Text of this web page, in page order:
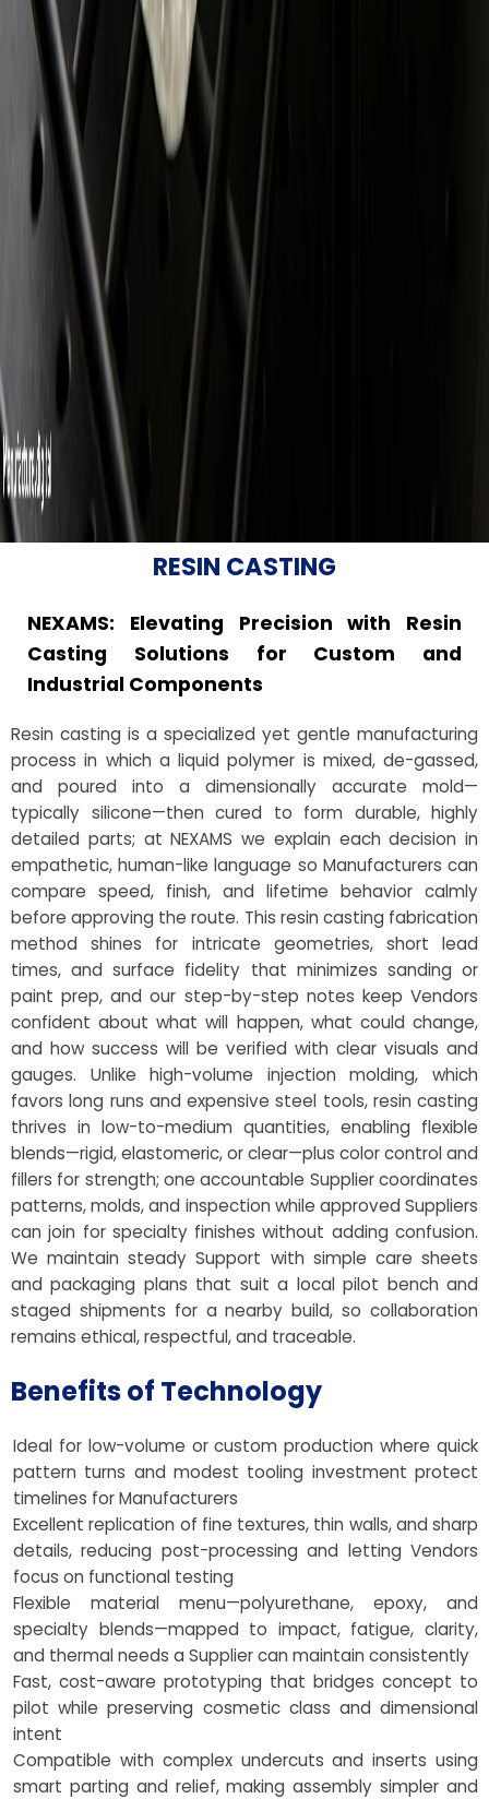
RESIN CASTING
NEXAMS: Elevating Precision with Resin
Casting Solutions for Custom and
Industrial Components
Resin casting is a specialized yet gentle manufacturing
process in which a liquid polymer is mixed, de-gassed,
and poured into a dimensionally accurate mold—
typically silicone—then cured to form durable, highly
detailed parts; at NEXAMS we explain each decision in
empathetic, human-like language so Manufacturers can
compare speed, finish, and lifetime behavior calmly
before approving the route. This resin casting fabrication
method shines for intricate geometries, short lead
times, and surface fidelity that minimizes sanding or
paint prep, and our step-by-step notes keep Vendors
confident about what will happen, what could change,
and how success will be verified with clear visuals and
gauges. Unlike high-volume injection molding, which
favors long runs and expensive steel tools, resin casting
thrives in low-to-medium quantities, enabling flexible
blends—rigid, elastomeric, or clear—plus color control and
fillers for strength; one accountable Supplier coordinates
patterns, molds, and inspection while approved Suppliers
can join for specialty finishes without adding confusion.
We maintain steady Support with simple care sheets
and packaging plans that suit a local pilot bench and
staged shipments for a nearby build, so collaboration
remains ethical, respectful, and traceable.
Benefits of Technology
Ideal for low-volume or custom production where quick
pattern turns and modest tooling investment protect
timelines for Manufacturers
Excellent replication of fine textures, thin walls, and sharp
details, reducing post-processing and letting Vendors
focus on functional testing
Flexible material menu—polyurethane, epoxy, and
specialty blends—mapped to impact, fatigue, clarity,
and thermal needs a Supplier can maintain consistently
Fast, cost-aware prototyping that bridges concept to
pilot while preserving cosmetic class and dimensional
intent
Compatible with complex undercuts and inserts using
smart parting and relief, making assembly simpler and